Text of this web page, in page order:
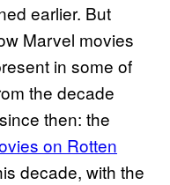
earlier. But
Marvel movies
in some of
the decade
then: the
on Rotten
decade, with the